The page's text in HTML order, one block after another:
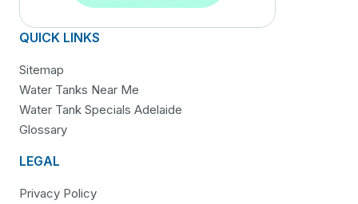
QUICK LINKS
Sitemap
Water Tanks Near Me
Water Tank Specials Adelaide
Glossary
LEGAL
Privacy Policy